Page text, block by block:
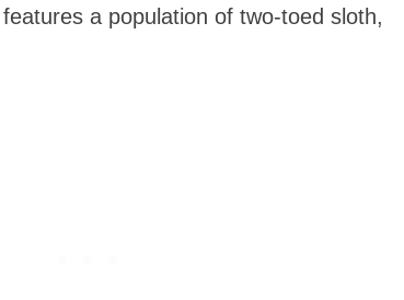
a population of two-toed sloth,